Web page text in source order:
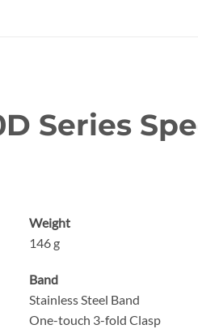
Series
Weight
146 g
Band
Stainless Steel Band
One-touch 3-fold Clasp